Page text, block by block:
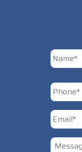
Phone *
Email *
Untitled